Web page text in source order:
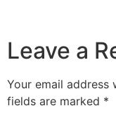
Leave a
Your email address
fields are marked *